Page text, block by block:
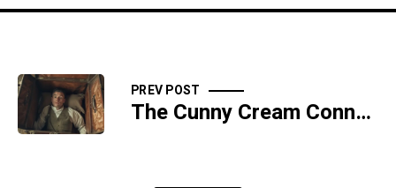
PREV POST
The Cunny Cream Connection - SIDESHOW